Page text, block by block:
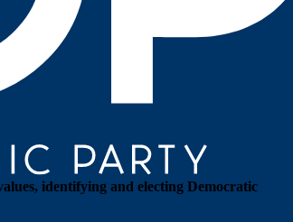
identifying and electing Democratic